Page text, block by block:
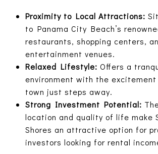
Proximity to Local Attractions:
to Panama City Beach’s
restaurants, shopping centers,
entertainment venues.
Relaxed Lifestyle: Offers a
environment with the excitement
town just steps away.
Strong Investment Potential:
location and quality of life make
Shores an attractive option for
investors looking for rental